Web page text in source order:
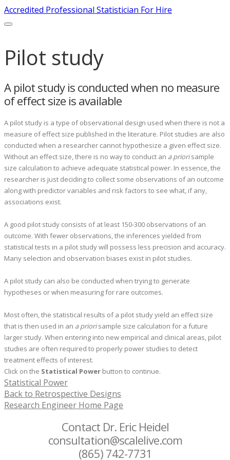
Accredited Professional Statistician For Hire
Pilot study
A pilot study is conducted when no measure
of effect size is available
A pilot study is a type of observational design used when there is not a
measure of effect size published in the literature. Pilot studies are also
conducted when a researcher cannot hypothesize a given effect size.
Without an effect size, there is no way to conduct an a priorisample
size calculation to achieve adequate statistical power. In essence, the
researcher is just deciding to collect some observations of an outcome
along with predictor variables and risk factors to see what, if any,
associations exist.
A good pilot study consists of at least 150-300 observations of an
outcome. With fewer observations, the inferences yielded from
statistical tests in a pilot study will possess less precision and accuracy.
Many selection and observation biases exist in pilot studies.
A pilot study can also be conducted when trying to generate
hypotheses or when measuring for rare outcomes.
Most often, the statistical results of a pilot study yield an effect size
that is then used in an a priorisample size calculation for a future
larger study. When entering into new empirical and clinical areas, pilot
studies are often required to properly power studies to detect
treatment effects of interest.
Click on the Statistical Power button to continue.
Statistical Power
Back to Retrospective Designs
Research Engineer Home Page
Contact Dr. Eric Heidel
consultation@scalelive.com
(865) 742-7731